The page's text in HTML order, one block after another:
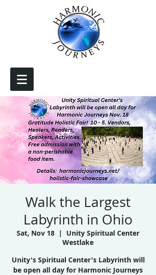
Walk the Largest
Labyrinth in Ohio
Sat, Nov 18
  |
Unity Spiritual Center
Westlake
Unity's Spiritual Center's Labyrinth will
be open all day for Harmonic Journeys